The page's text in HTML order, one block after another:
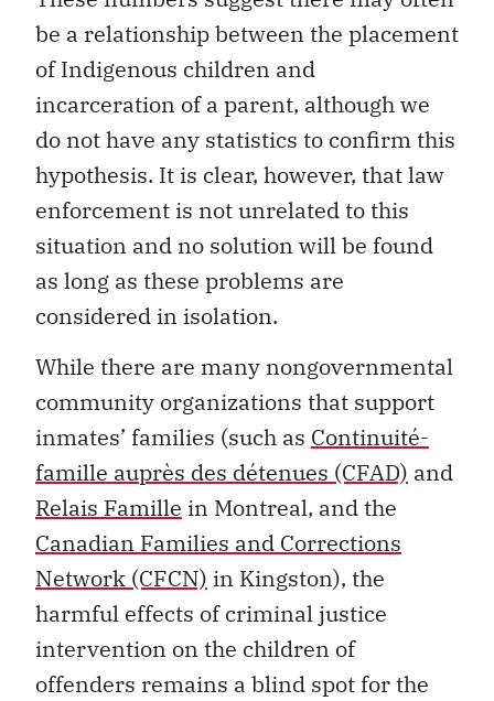
be a relationship between the placement
of Indigenous children and
incarceration of a parent, although we
do not have any statistics to confirm this
hypothesis. It is clear, however, that law
enforcement is not unrelated to this
situation and no solution will be found
as long as these problems are
considered in isolation.
While there are many nongovernmental
community organizations that support
inmates’ families (such as Continuité-
famille auprès des détenues (CFAD) and
Relais Famille in Montreal, and the
Canadian Families and Corrections
Network (CFCN) in Kingston), the
harmful effects of criminal justice
intervention on the children of
offenders remains a blind spot for the